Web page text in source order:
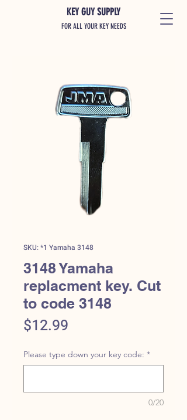
KEY GUY SUPPLY
FOR ALL YOUR KEY NEEDS
SKU: *1 Yamaha 3148
3148 Yamaha
replacment key. Cut
to code 3148
$12.99
Please type down your key code: *
0/20